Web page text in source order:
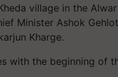
village in the
Minister Ashok
Kharge.
with the beginning of